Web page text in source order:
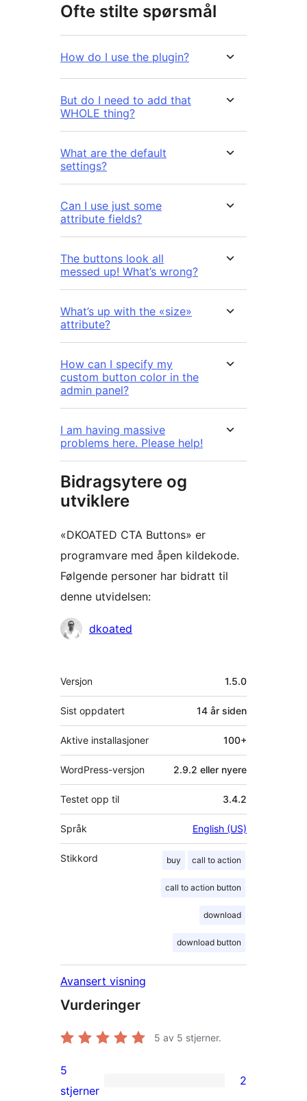
Ofte stilte spørsmål
How do I use the plugin?
But do I need to add that
WHOLE thing?
What are the default
settings?
Can I use just some
attribute fields?
The buttons look all
messed up! What’s wrong?
What’s up with the «size»
attribute?
How can I specify my
custom button color in the
admin panel?
I am having massive
problems here. Please help!
Bidragsytere og
utviklere
«DKOATED CTA Buttons» er
programvare med åpen kildekode.
Følgende personer har bidratt til
denne utvidelsen:
Bidragsytere
dkoated
Meta
Versjon 1.5.0
Sist oppdatert 14 år siden
Aktive installasjoner 100+
WordPress-versjon 2.9.2 eller nyere
Testet opp til 3.4.2
Språk English (US)
Stikkord buy call to action
call to action button
download
download button
Avansert visning
Vurderinger
5 av 5 stjerner.
2
5
stjerner
2